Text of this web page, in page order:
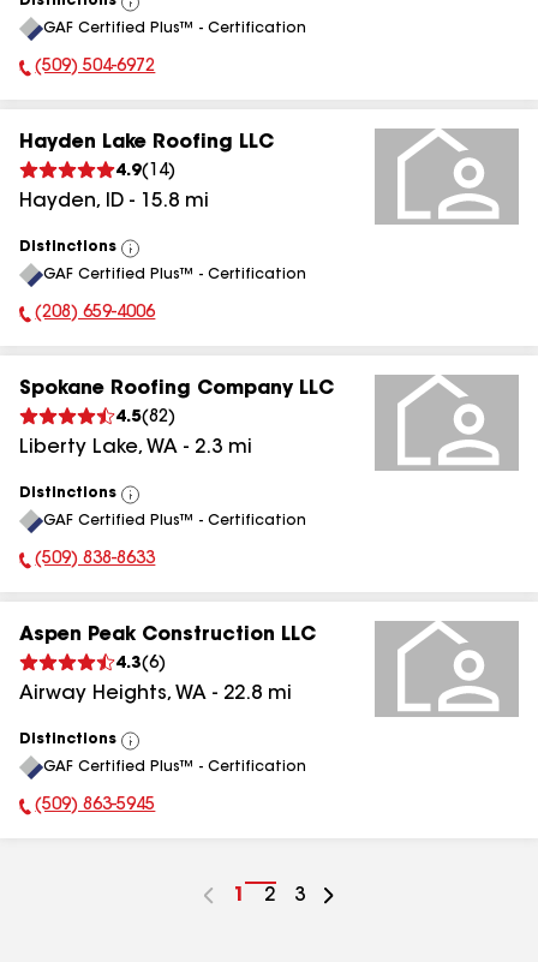
View
All
GAF Certified Plus™ - Certification
Phone Number:
(509) 504-6972
Hayden Lake Roofing LLC
4.9( 14)
Hayden, ID - 15.8 mi
Distinctions
View
All
GAF Certified Plus™ - Certification
Phone Number:
(208) 659-4006
Spokane Roofing Company LLC
4.5(82)
Liberty Lake, WA - 2.3 mi
Distinctions
View
All
GAF Certified Plus™ - Certification
Phone Number:
(509) 838-8633
Aspen Peak Construction LLC
4.3(6)
Airway Heights, WA - 22.8 mi
Distinctions
View
All
GAF Certified Plus™ - Certification
Phone Number:
(509) 863-5945
Go
1
Go
2
Go
3